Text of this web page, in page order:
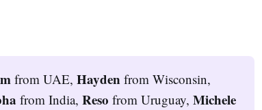
from UAE,Hayden from Wisconsin,
from India,Reso from Uruguay,